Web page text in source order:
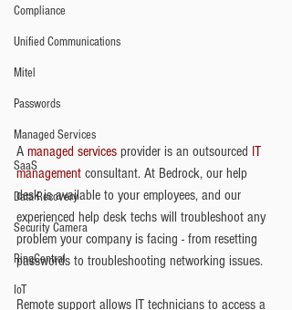
Compliance
Unified Communications
Mitel
Passwords
Managed Services
SaaS
Data Recovery
Security Camera
RingCentral
IoT
A managed services provider is an outsourced IT
management consultant. At Bedrock, our help
desk is available to your employees, and our
experienced help desk techs will troubleshoot any
problem your company is facing - from resetting
passwords to troubleshooting networking issues.
Remote support allows IT technicians to access a